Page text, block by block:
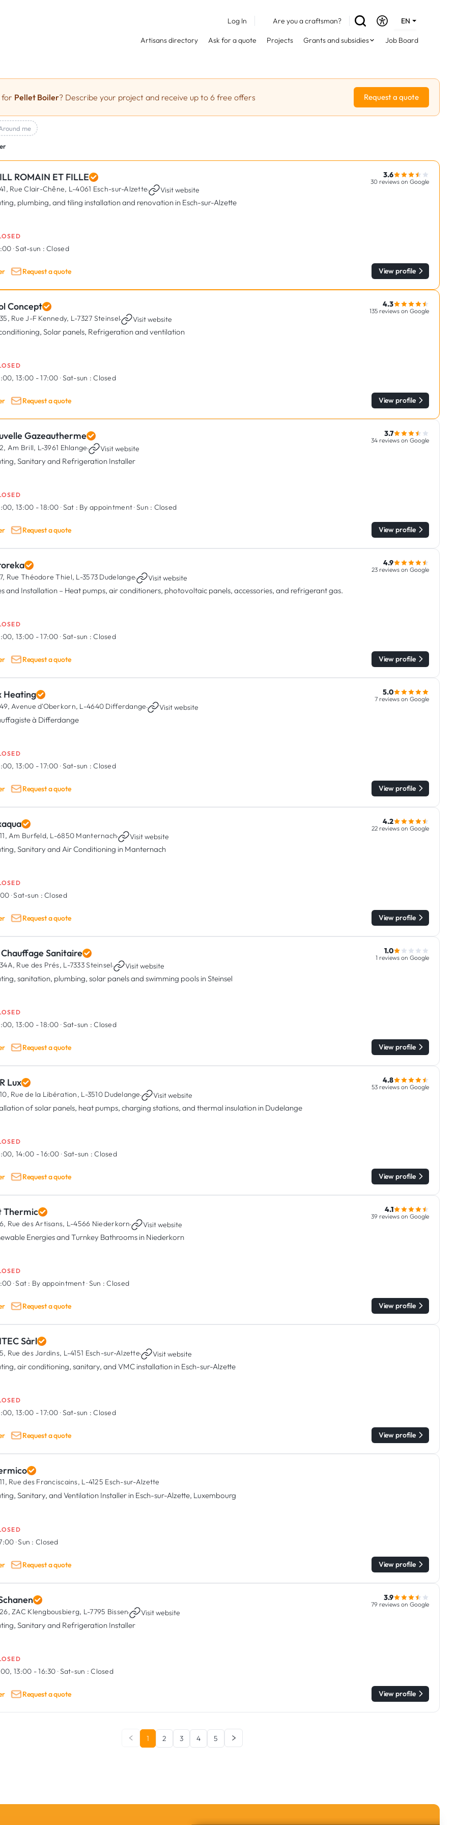
Log In Are you a craftsman?
EN
DE
Artisans directory Ask for a quote Projects Grants and subsidies Job Board
for Pellet Boiler? Describe your project and receive up to 6 free offers Request a quote
me
ROMAIN ET FILLE
41, Rue Clair-Chêne, L-4061 Esch-sur-Alzette· Visit website
plumbing, and tiling installation and renovation in Esch-sur-Alzette
3.6
30 reviews on Google
·Sat-sun : Closed
Request a quote View profile
Concept
35, Rue J-F Kennedy, L-7327 Steinsel· Visit website
Solar panels, Refrigeration and ventilation
4.3
135 reviews on Google
13:00 - 17:00 ·Sat-sun : Closed
Request a quote View profile
Gazeautherme
2, Am Brill, L-3961 Ehlange· Visit website
Sanitary and Refrigeration Installer
3.7
34 reviews on Google
13:00 - 18:00 ·Sat : By appointment·Sun : Closed
Request a quote View profile
7, Rue Théodore Thiel, L-3573 Dudelange· Visit website
and Installation – Heat pumps, air conditioners, photovoltaic panels, accessories, and refrigerant gas.
4.9
23 reviews on Google
13:00 - 17:00 ·Sat-sun : Closed
Request a quote View profile
Heating
49, Avenue d'Oberkorn, L-4640 Differdange· Visit website
à Differdange
5.0
7 reviews on Google
13:00 - 17:00 ·Sat-sun : Closed
Request a quote View profile
11, Am Burfeld, L-6850 Manternach· Visit website
Sanitary and Air Conditioning in Manternach
4.2
22 reviews on Google
·Sat-sun : Closed
Request a quote View profile
Sanitaire
34A, Rue des Prés, L-7333 Steinsel· Visit website
sanitation, plumbing, solar panels and swimming pools in Steinsel
1.0
1 reviews on Google
13:00 - 18:00 ·Sat-sun : Closed
Request a quote View profile
Lux
10, Rue de la Libération, L-3510 Dudelange· Visit website
of solar panels, heat pumps, charging stations, and thermal insulation in Dudelange
4.8
53 reviews on Google
14:00 - 16:00 ·Sat-sun : Closed
Request a quote View profile
Thermic
6, Rue des Artisans, L-4566 Niederkorn· Visit website
Energies and Turnkey Bathrooms in Niederkorn
4.1
39 reviews on Google
·Sat : By appointment·Sun : Closed
Request a quote View profile
Sàrl
5, Rue des Jardins, L-4151 Esch-sur-Alzette· Visit website
air conditioning, sanitary, and VMC installation in Esch-sur-Alzette
13:00 - 17:00 ·Sat-sun : Closed
Request a quote View profile
11, Rue des Franciscains, L-4125 Esch-sur-Alzette
Sanitary, and Ventilation Installer in Esch-sur-Alzette, Luxembourg
·Sun : Closed
Request a quote View profile
26, ZAC Klengbousbierg, L-7795 Bissen· Visit website
Sanitary and Refrigeration Installer
3.9
79 reviews on Google
13:00 - 16:30 ·Sat-sun : Closed
Request a quote View profile
1 2 3 4 5